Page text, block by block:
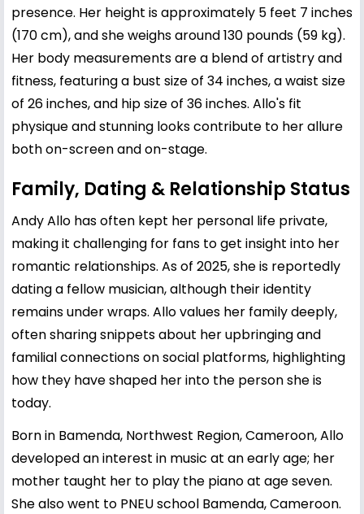
presence. Her height is approximately 5 feet 7 inches
(170 cm), and she weighs around 130 pounds (59 kg).
Her body measurements are a blend of artistry and
fitness, featuring a bust size of 34 inches, a waist size
of 26 inches, and hip size of 36 inches. Allo's fit
physique and stunning looks contribute to her allure
both on-screen and on-stage.
Family, Dating & Relationship Status
Andy Allo has often kept her personal life private,
making it challenging for fans to get insight into her
romantic relationships. As of 2025, she is reportedly
dating a fellow musician, although their identity
remains under wraps. Allo values her family deeply,
often sharing snippets about her upbringing and
familial connections on social platforms, highlighting
how they have shaped her into the person she is
today.
Born in Bamenda, Northwest Region, Cameroon, Allo
developed an interest in music at an early age; her
mother taught her to play the piano at age seven.
She also went to PNEU school Bamenda, Cameroon.